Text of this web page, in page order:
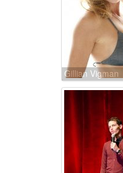
Gillian Vigman